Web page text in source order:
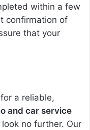
within a few
confirmation of
that your
a reliable,
and car service
look no further. Our